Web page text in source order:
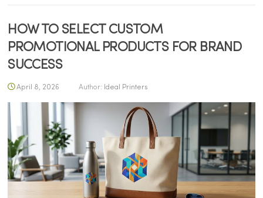
HOW TO SELECT CUSTOM
PROMOTIONAL PRODUCTS FOR BRAND
SUCCESS
April 8, 2026 Author: Ideal Printers